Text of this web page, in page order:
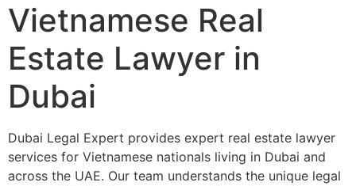
Vietnamese Real
Estate Lawyer in
Dubai
Dubai Legal Expert provides expert real estate lawyer
services for Vietnamese nationals living in Dubai and
across the UAE. Our team understands the unique legal